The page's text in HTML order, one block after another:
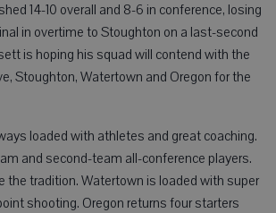
14-10 overall and 8-6 in conference, losing
in overtime to Stoughton on a last-second
is hoping his squad will contend with the
Stoughton, Watertown and Oregon for the
loaded with athletes and great coaching.
and second-team all-conference players.
the tradition. Watertown is loaded with super
shooting. Oregon returns four starters